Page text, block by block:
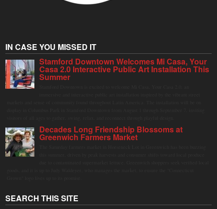
IN CASE YOU MISSED IT
Stamford Downtown Welcomes Mi Casa, Your
Casa 2.0 Interactive Public Art Installation This
Summer
Decades Long Friendship Blossoms at
Greenwich Farmers Market
SEARCH THIS SITE